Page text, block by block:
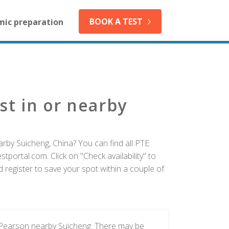
preparation BOOK A TEST
in or nearby
Suicheng, China? You can find all PTE
Click on "Check availability" to
register to save your spot within a couple of
nearby Suicheng. There may be